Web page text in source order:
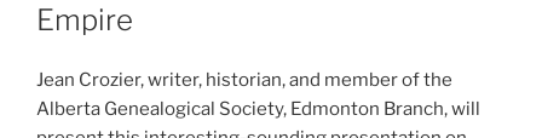
Empire
Jean Crozier, writer, historian, and member of the
Alberta Genealogical Society, Edmonton Branch, will